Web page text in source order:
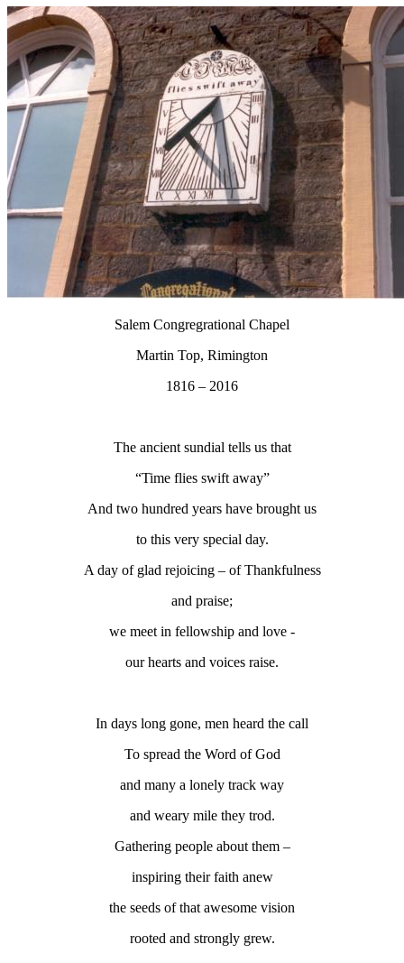
Salem Congregrational Chapel
Martin Top, Rimington
1816 – 2016
The ancient sundial tells us that
“Time flies swift away”
And two hundred years have brought us
to this very special day.
A day of glad rejoicing – of Thankfulness
and praise;
we meet in fellowship and love -
our hearts and voices raise.
In days long gone, men heard the call
To spread the Word of God
and many a lonely track way
and weary mile they trod.
Gathering people about them –
inspiring their faith anew
the seeds of that awesome vision
rooted and strongly grew.